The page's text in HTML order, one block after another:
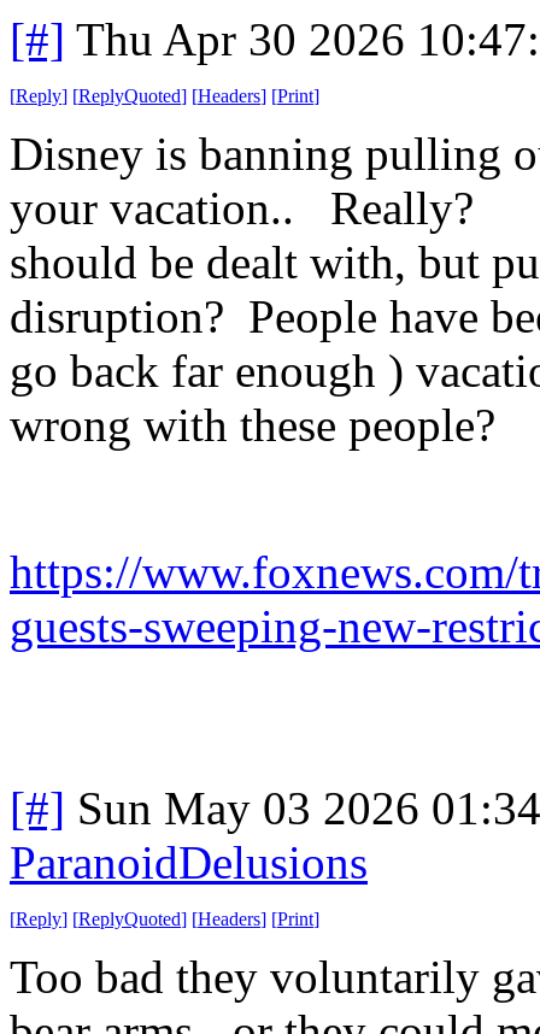
[#] Thu Apr 30 2026
[Reply] [ReplyQuoted] [Headers] [Print]
Disney is banning pulling
your vacation.. Really?
should be dealt with, but
disruption? People have
go back far enough )
wrong with these people?
https://www.foxnews.com/
guests-sweeping-new-
[#] Sun May 03 2026
ParanoidDelusions
[Reply] [ReplyQuoted] [Headers] [Print]
Too bad they voluntarily